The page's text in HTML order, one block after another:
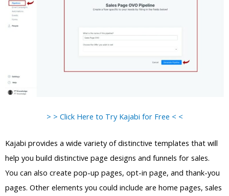
> > Click Here to Try Kajabi for Free < <
Kajabi provides a wide variety of distinctive templates that will
help you build distinctive page designs and funnels for sales.
You can also create pop-up pages, opt-in page, and thank-you
pages. Other elements you could include are home pages, sales